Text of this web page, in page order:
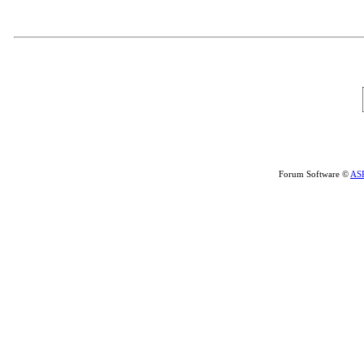
Forum Software ©